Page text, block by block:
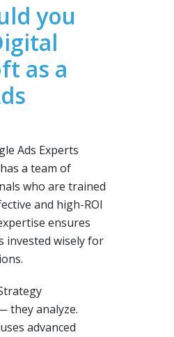
you
as a
Ads Experts
a team of
who are trained
and high-ROI
ensures
invested wisely for
they analyze.
advanced